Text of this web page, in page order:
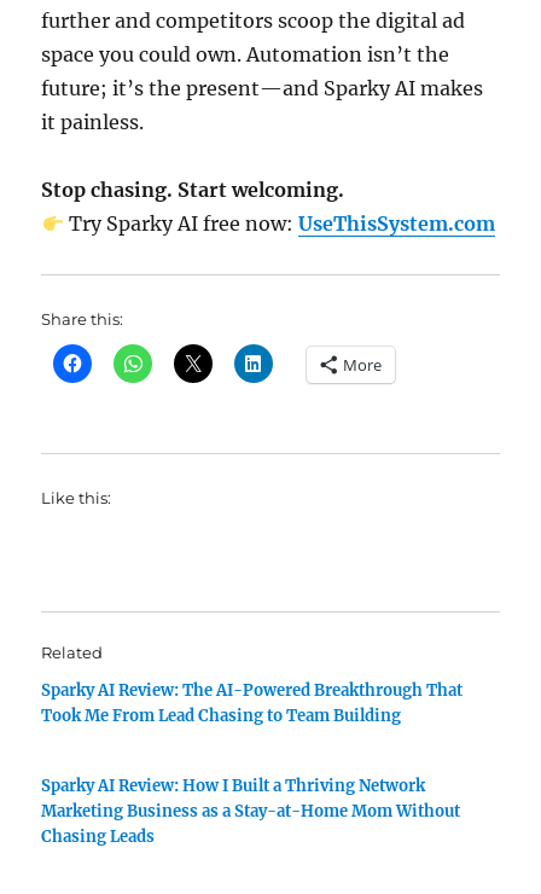
further and competitors scoop the digital ad
space you could own. Automation isn’t the
future; it’s the present—and Sparky AI makes
it painless.
Stop chasing. Start welcoming.
Try Sparky AI free now: UseThisSystem.com
Share this:
More
Like this:
Related
Sparky AI Review: The AI-Powered Breakthrough That
Took Me From Lead Chasing to Team Building
Sparky AI Review: How I Built a Thriving Network
Marketing Business as a Stay-at-Home Mom Without
Chasing Leads